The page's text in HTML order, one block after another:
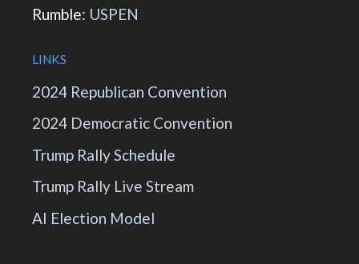
Rumble: USPEN
LINKS
2024 Republican Convention
2024 Democratic Convention
Trump Rally Schedule
Trump Rally Live Stream
AI Election Model